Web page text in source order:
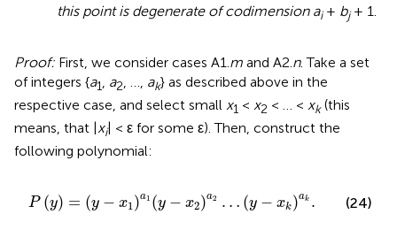
this point is degenerate of codimension ai+ bj+ 1.
Proof: First, we consider cases A1. m and A2. n. Take a set
of integers {a1 a2 ak} as described above in the
respective case, and select small x1 < x2 < … < xk(this
means, that |xi| < ε for some ε). Then, construct the
following polynomial:
P (y) = (y − x1)a1 (y − x2)a2 … (y − xk)ak .
x2 ) 2 y k. (24)